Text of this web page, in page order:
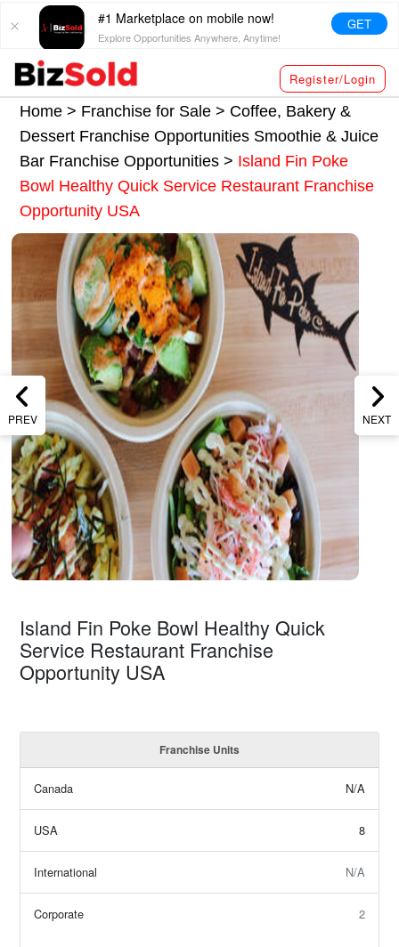
#1 Marketplace on mobile now!
Explore Opportunities Anywhere, Anytime!
GET
Register/Login
Home > Franchise for Sale > Coffee, Bakery &
Dessert Franchise Opportunities Smoothie & Juice
Bar Franchise Opportunities> Island Fin Poke
Bowl Healthy Quick Service Restaurant Franchise
Opportunity USA
PREV NEXT
Island Fin Poke Bowl Healthy Quick
Service Restaurant Franchise
Opportunity USA
Franchise Units
Canada N/A
USA 8
International N/A
Corporate 2